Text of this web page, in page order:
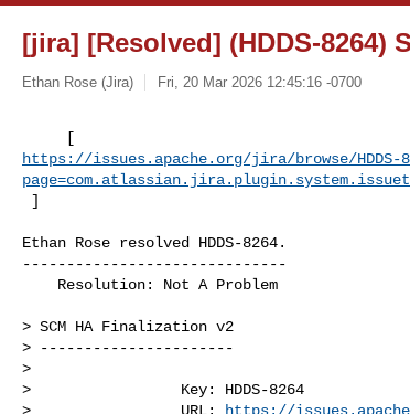
[jira] [Resolved] (HDDS-8264)
Ethan Rose (Jira) Fri, 20 Mar 2026 12:45:16 -0700
https://issues.apache.org/jira/browse/HDDS-
]
Ethan Rose resolved HDDS-8264.
------------------------------
> SCM HA Finalization v2
> ----------------------
>
>                 Key: HDDS-8264